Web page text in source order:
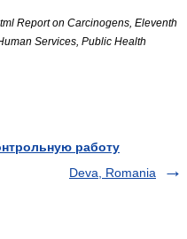
Report on Carcinogens, Eleventh
Services, Public Health
работу
Deva, Romania